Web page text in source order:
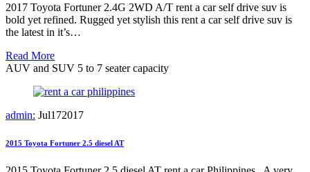
2017 Toyota Fortuner 2.4G 2WD A/T rent a car self drive suv is
bold yet refined. Rugged yet stylish this rent a car self drive suv is
the latest in it’s…
Read More
AUV and SUV 5 to 7 seater capacity
admin: Jul172017
2015 Toyota Fortuner 2.5 diesel AT